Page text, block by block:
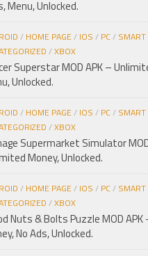
Menu, Unlocked.
/ HOME PAGE/ IOS / PC/
/XBOX
Superstar MOD APK –
Unlocked.
/ HOME PAGE/ IOS / PC/
/XBOX
Supermarket Simulator
Money, Unlocked.
/ HOME PAGE/ IOS / PC/
/XBOX
Nuts & Bolts Puzzle MOD
No Ads, Unlocked.